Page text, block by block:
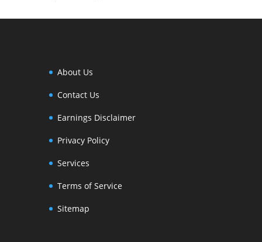
About Us
Contact Us
Earnings Disclaimer
Privacy Policy
Services
Terms of Service
Sitemap